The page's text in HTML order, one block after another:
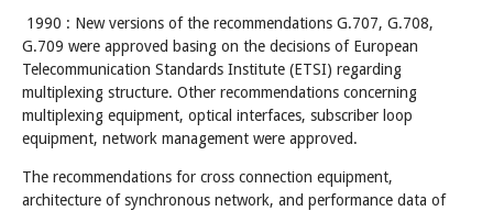
1990 : New versions of the recommendations G.707, G.708,
G.709 were approved basing on the decisions of European
Telecommunication Standards Institute (ETSI) regarding
multiplexing structure. Other recommendations concerning
multiplexing equipment, optical interfaces, subscriber loop
equipment, network management were approved.
The recommendations for cross connection equipment,
architecture of synchronous network, and performance data of